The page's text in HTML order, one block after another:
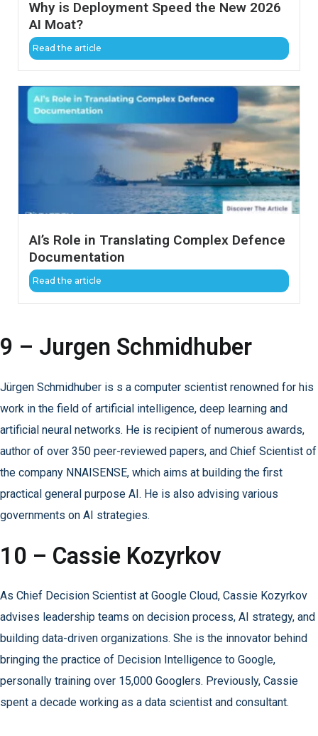
Why is Deployment Speed the New 2026
AI Moat?
Read the article
AI’s Role in Translating Complex Defence
Documentation
Read the article
9 – Jurgen Schmidhuber
Jürgen Schmidhuber is s a computer scientist renowned for his
work in the field of artificial intelligence, deep learning and
artificial neural networks. He is recipient of numerous awards,
author of over 350 peer-reviewed papers, and Chief Scientist of
the company NNAISENSE, which aims at building the first
practical general purpose AI. He is also advising various
governments on AI strategies.
10 – Cassie Kozyrkov
As Chief Decision Scientist at Google Cloud, Cassie Kozyrkov
advises leadership teams on decision process, AI strategy, and
building data-driven organizations. She is the innovator behind
bringing the practice of Decision Intelligence to Google,
personally training over 15,000 Googlers. Previously, Cassie
spent a decade working as a data scientist and consultant.